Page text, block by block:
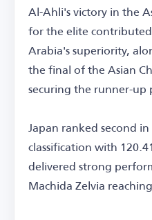
Al-Ahli's victory in the
for the elite
Arabia's superiority,
the final of the Asian
securing the runner-up
Japan ranked second
classification with
delivered strong
Machida Zelvia